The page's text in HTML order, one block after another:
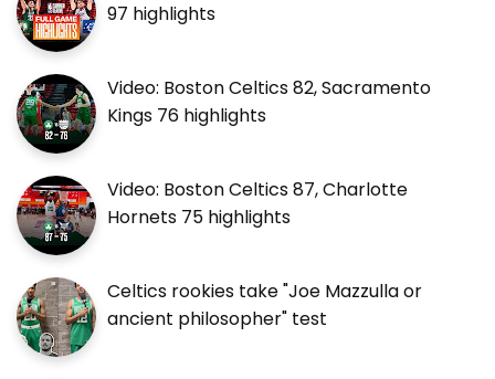
97 highlights
Video: Boston Celtics 82, Sacramento
Kings 76 highlights
Video: Boston Celtics 87, Charlotte
Hornets 75 highlights
Celtics rookies take "Joe Mazzulla or
ancient philosopher" test